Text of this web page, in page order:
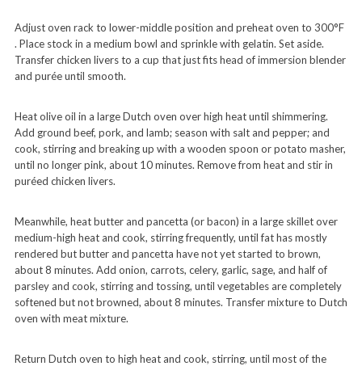
Adjust oven rack to lower-middle position and preheat oven to 300°F
. Place stock in a medium bowl and sprinkle with gelatin. Set aside.
Transfer chicken livers to a cup that just fits head of immersion blender
and purée until smooth.
Heat olive oil in a large Dutch oven over high heat until shimmering.
Add ground beef, pork, and lamb; season with salt and pepper; and
cook, stirring and breaking up with a wooden spoon or potato masher,
until no longer pink, about 10 minutes. Remove from heat and stir in
puréed chicken livers.
Meanwhile, heat butter and pancetta (or bacon) in a large skillet over
medium-high heat and cook, stirring frequently, until fat has mostly
rendered but butter and pancetta have not yet started to brown,
about 8 minutes. Add onion, carrots, celery, garlic, sage, and half of
parsley and cook, stirring and tossing, until vegetables are completely
softened but not browned, about 8 minutes. Transfer mixture to Dutch
oven with meat mixture.
Return Dutch oven to high heat and cook, stirring, until most of the